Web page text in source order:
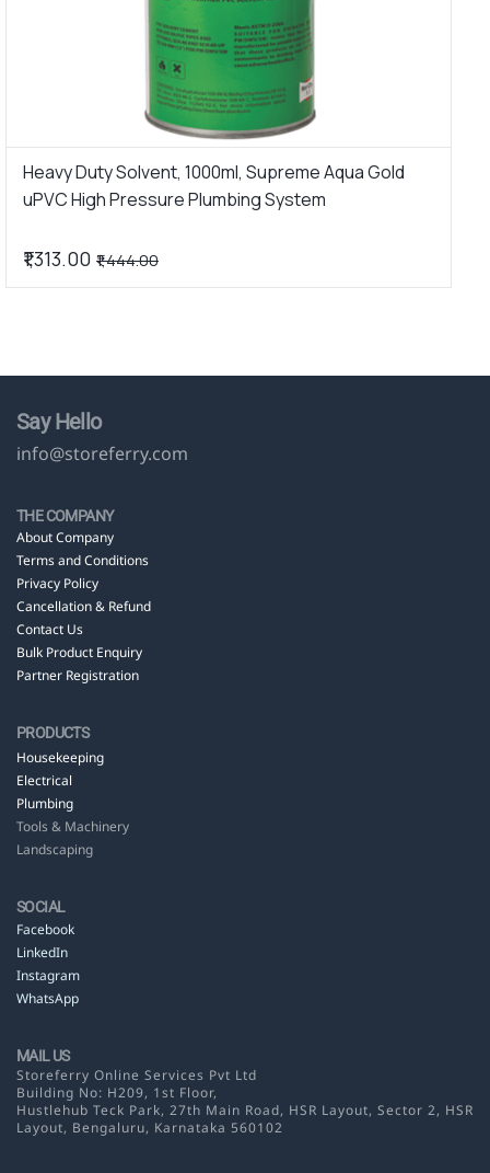
Heavy Duty Solvent, 1000ml, Supreme Aqua Gold
uPVC High Pressure Plumbing System
₹1,313.00 ₹1,444.00
Say Hello
info@storeferry.com
THE COMPANY
About Company
Terms and Conditions
Privacy Policy
Cancellation & Refund
Contact Us
Bulk Product Enquiry
Partner Registration
PRODUCTS
Housekeeping
Electrical
Plumbing
Tools & Machinery
Landscaping
SOCIAL
Facebook
LinkedIn
Instagram
WhatsApp
MAIL US
Storeferry Online Services Pvt Ltd
Building No: H209, 1st Floor,
Hustlehub Teck Park, 27th Main Road, HSR Layout, Sector 2, HSR
Layout, Bengaluru, Karnataka 560102